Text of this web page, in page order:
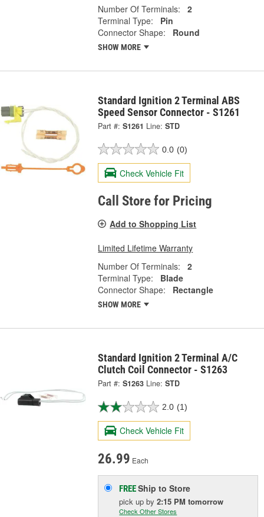
Number Of Terminals:
2
Terminal Type:
Pin
Connector Shape:
Round
SHOW MORE
Standard Ignition 2 Terminal ABS
Speed Sensor Connector - S1261
Part #: S1261 Line: STD
0.0 (0)
Check Vehicle Fit
Call Store for Pricing
Add to Shopping List
Limited Lifetime Warranty
Number Of Terminals:
2
Terminal Type:
Blade
Connector Shape:
Rectangle
SHOW MORE
Standard Ignition 2 Terminal A/C
Clutch Coil Connector - S1263
Part #: S1263 Line: STD
2.0 (1)
Check Vehicle Fit
26.99 Each
FREEShip to Store
pick upby2:15 PM tomorrow
Check Other Stores